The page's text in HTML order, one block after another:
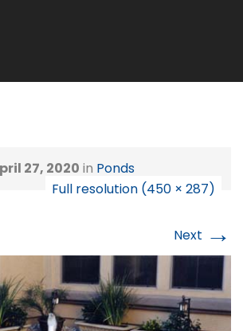
27, 2020 in Ponds
Full resolution (450 × 287)
Next →